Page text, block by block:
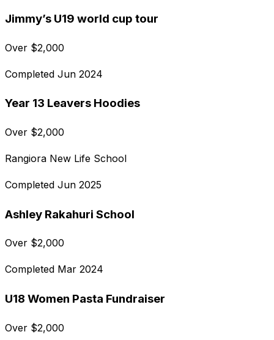
Jimmy’s U19 world cup tour
Over $2,000
Completed Jun 2024
Year 13 Leavers Hoodies
Over $2,000
Rangiora New Life School
Completed Jun 2025
Ashley Rakahuri School
Over $2,000
Completed Mar 2024
U18 Women Pasta Fundraiser
Over $2,000